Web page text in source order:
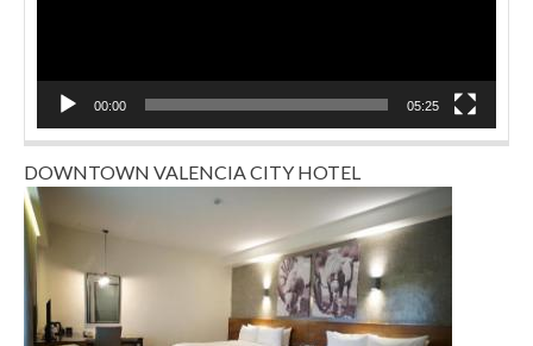
00:00 05:25
DOWNTOWN VALENCIA CITY HOTEL